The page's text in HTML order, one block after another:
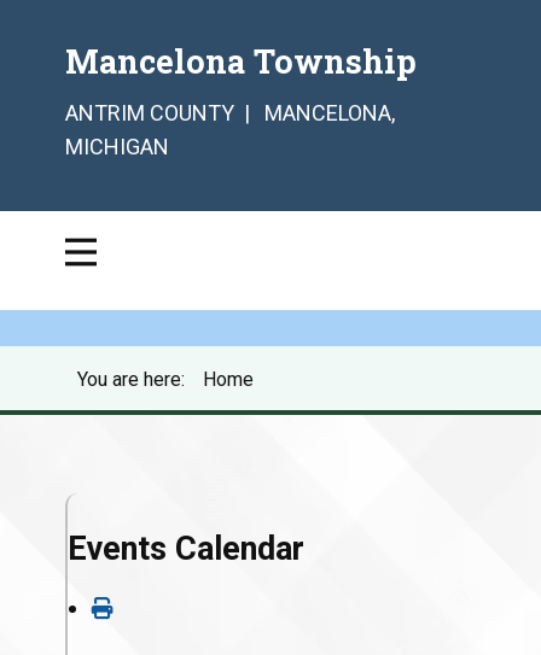
Mancelona Township
ANTRIM COUNTY | MANCELONA,
MICHIGAN
You are here: Home
Events Calendar